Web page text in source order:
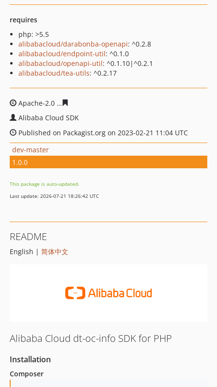
requires
php: >5.5
alibabacloud/darabonba-openapi: ^0.2.8
alibabacloud/endpoint-util: ^0.1.0
alibabacloud/openapi-util: ^0.1.10|^0.2.1
alibabacloud/tea-utils: ^0.2.17
Apache-2.0
Alibaba Cloud SDK
Published on Packagist.org on 2023-02-21 11:04 UTC
dev-master
1.0.0
This package is auto-updated.
Last update: 2026-07-21 18:26:42 UTC
README
English | 简体中文
Alibaba Cloud dt-oc-info SDK for PHP
Installation
Composer